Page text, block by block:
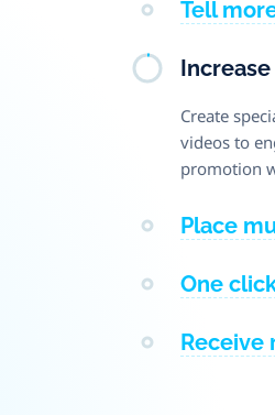
Tell
Create
videos to
promotion
Place
One
Receive